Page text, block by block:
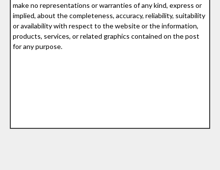
make no representations or warranties of any kind, express or
implied, about the completeness, accuracy, reliability, suitability
or availability with respect to the website or the information,
products, services, or related graphics contained on the post
for any purpose.